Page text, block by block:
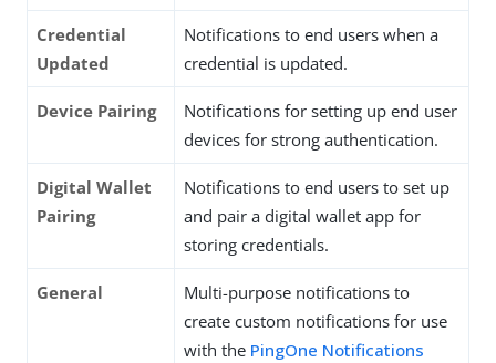
Credential
Updated
Notifications to end users when a
credential is updated.
Device Pairing
Notifications for setting up end user
devices for strong authentication.
Digital Wallet
Pairing
Notifications to end users to set up
and pair a digital wallet app for
storing credentials.
General
Multi-purpose notifications to
create custom notifications for use
with the PingOne Notifications